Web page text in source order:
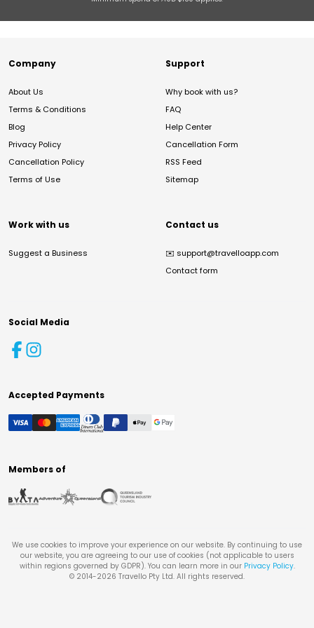
Company
About Us
Terms & Conditions
Blog
Privacy Policy
Cancellation Policy
Terms of Use
Support
Why book with us?
FAQ
Help Center
Cancellation Form
RSS Feed
Sitemap
Work with us
Suggest a Business
Contact us
✉️ support@travelloapp.com
Contact form
Social Media
Accepted Payments
Members of
We use cookies to improve your experience on our website. By continuing to use
our website, you are agreeing to our use of cookies (not applicable to users
within regions governed by GDPR). You can learn more in our Privacy Policy.
© 2014-2026 Travello Pty Ltd. All rights reserved.